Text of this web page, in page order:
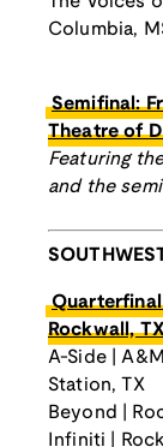
Columbia,
Semifinal:
Theatre of
Featuring
and the
Quarterfinal
Rockwall,
A-Side |
Station, TX
Beyond |
Infiniti |